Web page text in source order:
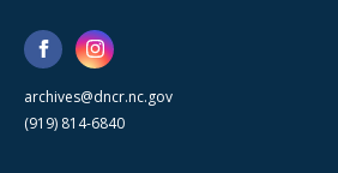
archives@dncr.nc.gov
(919) 814-6840